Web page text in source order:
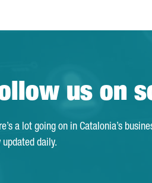
us on
a lot going on in Catalonia’s
updated daily.